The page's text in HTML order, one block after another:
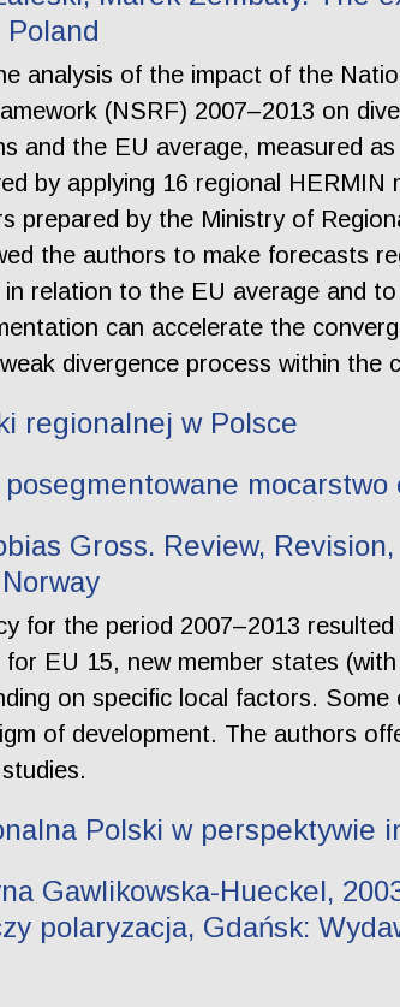
analysis of the impact of the
(NSRF) 2007–2013 on
and the EU average, measured
by applying 16 regional
prepared by the Ministry of
the authors to make forecasts
relation to the EU average and
can accelerate the
divergence process within the
regionalnej w Polsce
posegmentowane
Gross. Review,
for the period 2007–2013
EU 15, new member states
on specific local factors.
of development. The authors
Polski w perspektywie
Gawlikowska-Hueckel,
polaryzacja, Gdańsk: